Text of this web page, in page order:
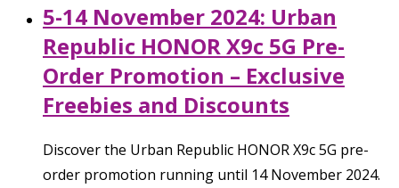
5-14 November 2024: Urban
Republic HONOR X9c 5G Pre-
Order Promotion – Exclusive
Freebies and Discounts
Discover the Urban Republic HONOR X9c 5G pre-
order promotion running until 14 November 2024.